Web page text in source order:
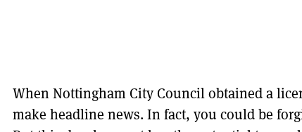
When Nottingham City Council obtained a
make headline news. In fact, you could be